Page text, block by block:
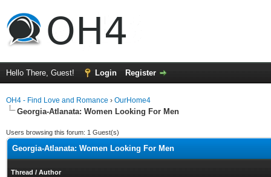
Hello There, Guest! Login Register
OH4 - Find Love and Romance › OurHome4
Georgia-Atlanata: Women Looking For Men
Users browsing this forum: 1 Guest(s)
Georgia-Atlanata: Women Looking For Men
Thread / Author